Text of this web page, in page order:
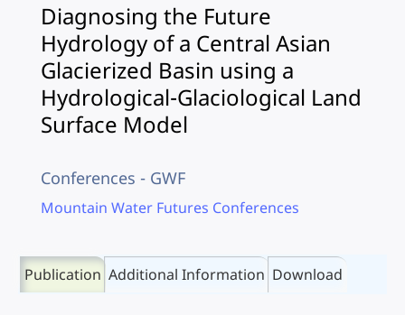
Diagnosing the Future
Hydrology of a Central Asian
Glacierized Basin using a
Hydrological-Glaciological Land
Surface Model
Conferences - GWF
Mountain Water Futures Conferences
Publication Additional Information Download